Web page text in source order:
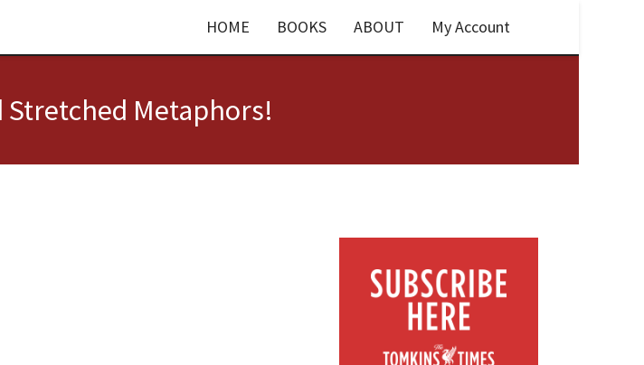
HOME BOOKS ABOUT My Account
Metaphors!